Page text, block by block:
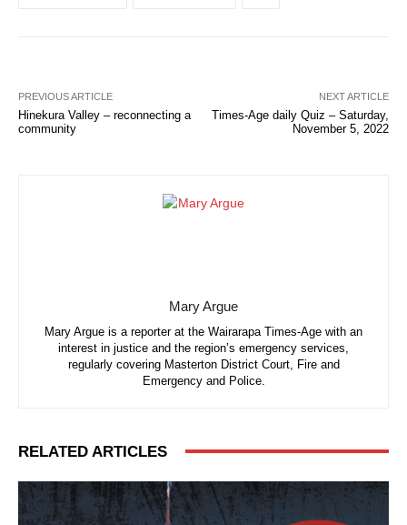
PREVIOUS ARTICLE
Hinekura Valley – reconnecting a
community
NEXT ARTICLE
Times-Age daily Quiz – Saturday,
November 5, 2022
Mary Argue
Mary Argue is a reporter at the Wairarapa Times-Age with an
interest in justice and the region’s emergency services,
regularly covering Masterton District Court, Fire and
Emergency and Police.
RELATED ARTICLES